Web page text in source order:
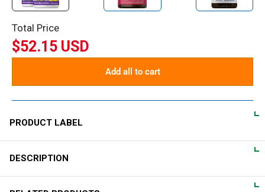
Total Price
$52.15 USD
Add all to cart
PRODUCT LABEL
DIRECTIONS
For adults, take one (1) vegetarian capsule one to three times
DESCRIPTION